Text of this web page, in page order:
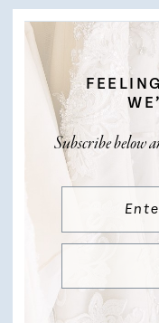
Subscribe below